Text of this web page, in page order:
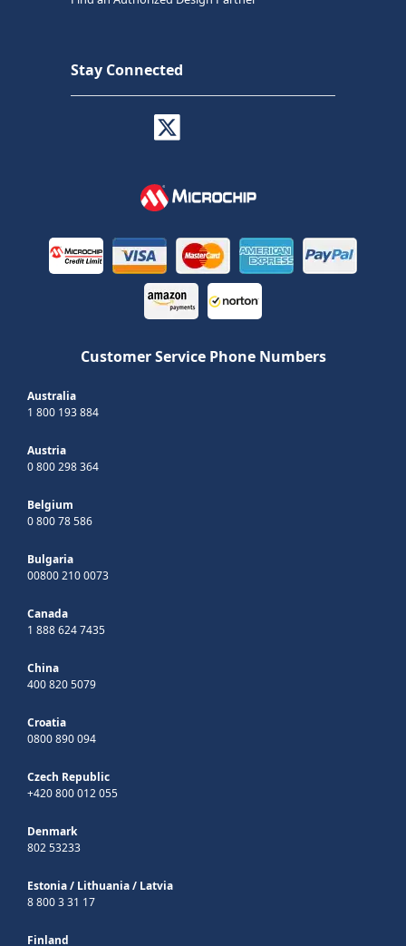
Stay Connected
Customer Service Phone Numbers
Australia
1 800 193 884
Austria
0 800 298 364
Belgium
0 800 78 586
Bulgaria
00800 210 0073
Canada
1 888 624 7435
China
400 820 5079
Croatia
0800 890 094
Czech Republic
+420 800 012 055
Denmark
802 53233
Estonia/ Lithuania/ Latvia
8 800 3 31 17
Finland